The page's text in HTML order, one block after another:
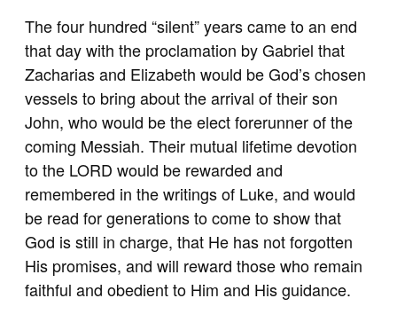
The four hundred “silent” years came to an end
that day with the proclamation by Gabriel that
Zacharias and Elizabeth would be God’s chosen
vessels to bring about the arrival of their son
John, who would be the elect forerunner of the
coming Messiah. Their mutual lifetime devotion
to the LORD would be rewarded and
remembered in the writings of Luke, and would
be read for generations to come to show that
God is still in charge, that He has not forgotten
His promises, and will reward those who remain
faithful and obedient to Him and His guidance.